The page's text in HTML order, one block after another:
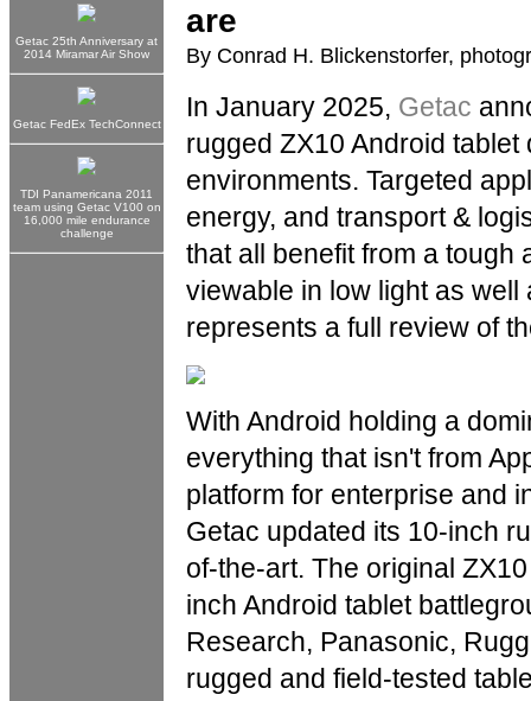
Getac 25th Anniversary at
2014 Miramar Air Show
Getac FedEx TechConnect
TDI Panamericana 2011
team using Getac V100 on
16,000 mile endurance
challenge
are
By Conrad H. Blickenstorfer,
In January 2025, Getac
rugged ZX10 Android
environments. Targeted
energy, and transport &
that all benefit from a tough
viewable in low light as
represents a full review of
With Android holding a
everything that isn't from
platform for enterprise and
Getac updated its 10-inch
of-the-art. The original
inch Android tablet
Research, Panasonic,
rugged and field-tested